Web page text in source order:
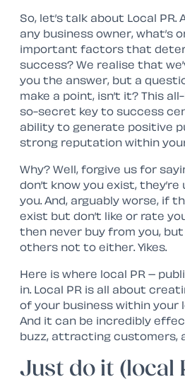
So, let’s talk about Local PR.
any business owner, what’s
important factors that
success? We realise that
you the answer, but a
make a point, isn’t it? This
so-secret key to success
ability to generate positive
strong reputation within
Why? Well, forgive us for
don’t know you exist,
you. And, arguably worse, if
exist but don’t like or rate
then never buy from you,
others not to either. Yikes.
Here is where local PR –
in. Local PR is all about
of your business within your
And it can be incredibly
buzz, attracting customers,
Just do it (local